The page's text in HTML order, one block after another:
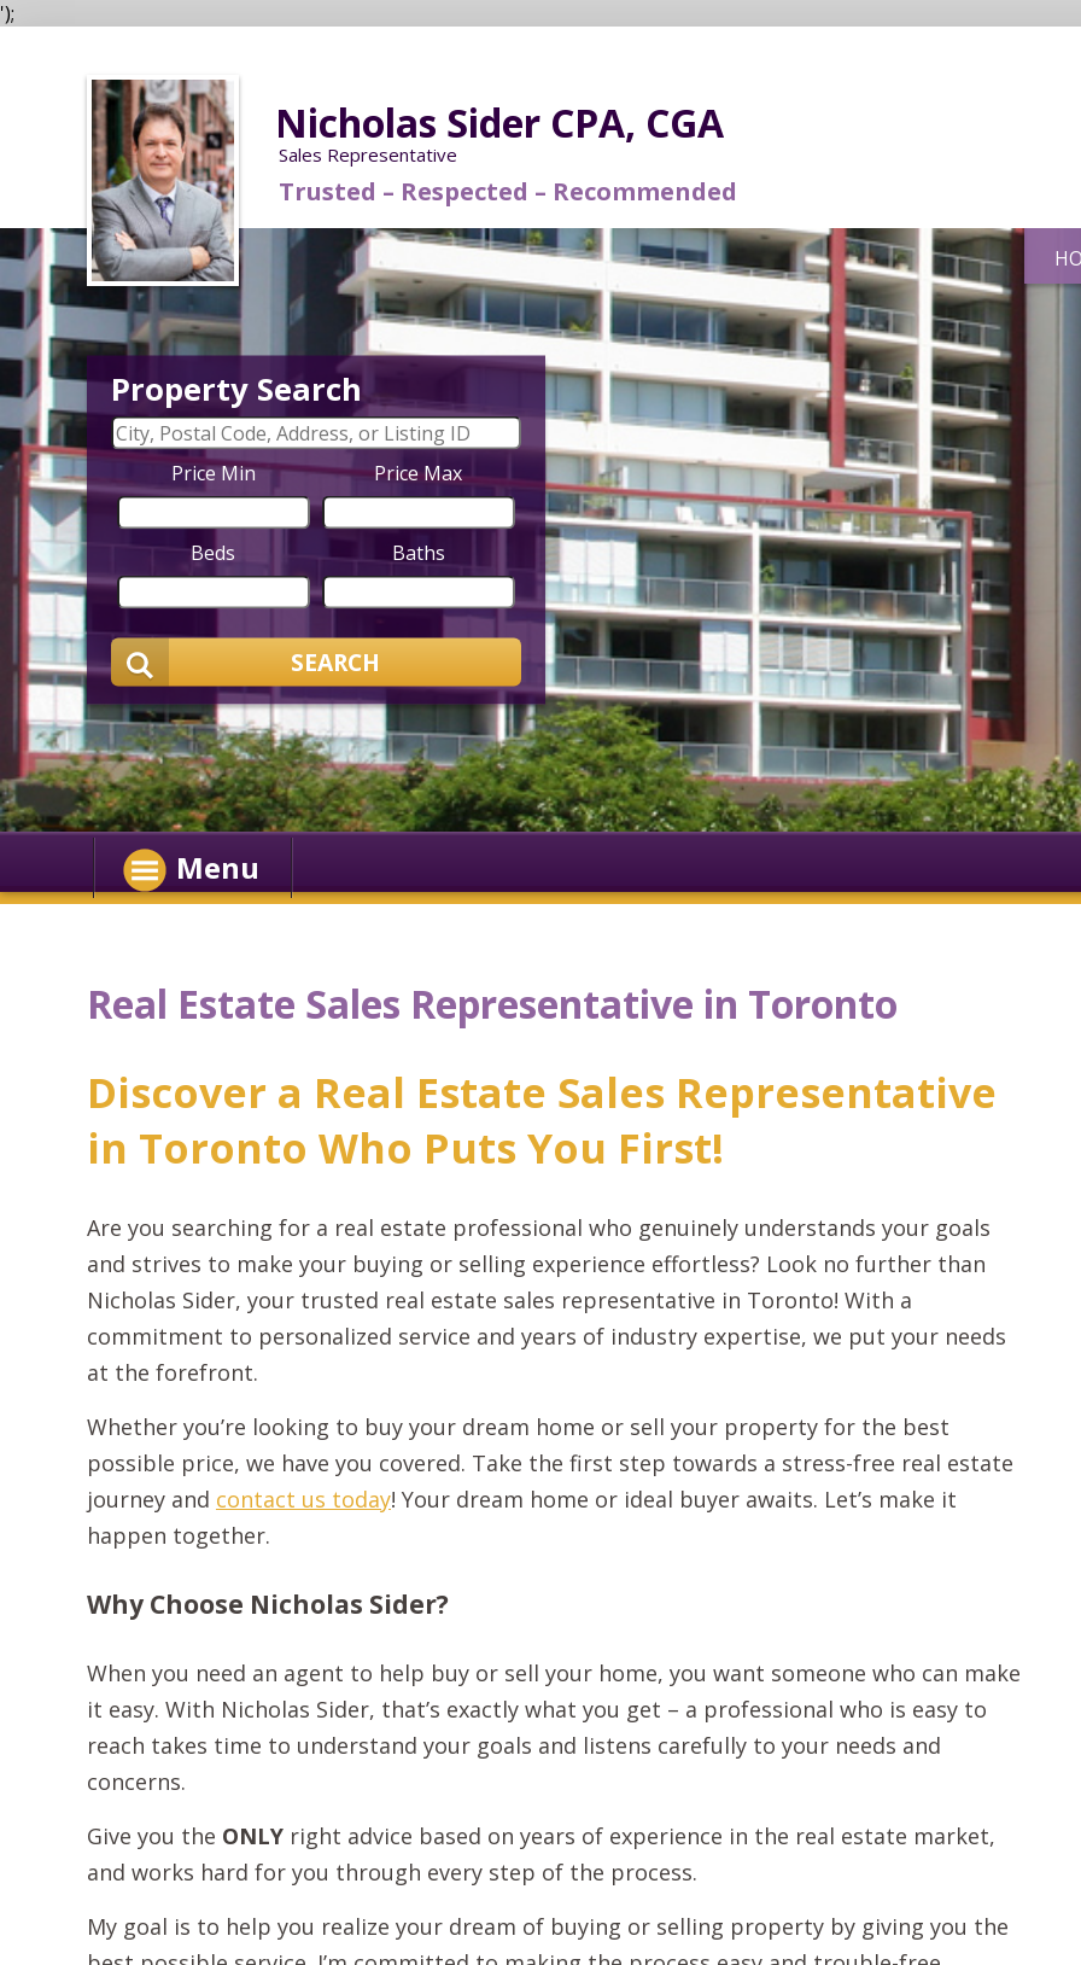
');
Nicholas Sider CPA, CGA
Sales Representative
Trusted – Respected – Recommended
Property Search
Price Min Price Max
Beds Baths
SEARCH
Menu
Real Estate Sales Representative in Toronto
Discover a Real Estate Sales Representative
in Toronto Who Puts You First!
Are you searching for a real estate professional who genuinely understands your goals
and strives to make your buying or selling experience effortless? Look no further than
Nicholas Sider, your trusted real estate sales representative in Toronto! With a
commitment to personalized service and years of industry expertise, we put your needs
at the forefront.
Whether you’re looking to buy your dream home or sell your property for the best
possible price, we have you covered. Take the first step towards a stress-free real estate
journey and contact us today! Your dream home or ideal buyer awaits. Let’s make it
happen together.
Why Choose Nicholas Sider?
When you need an agent to help buy or sell your home, you want someone who can make
it easy. With Nicholas Sider, that’s exactly what you get – a professional who is easy to
reach takes time to understand your goals and listens carefully to your needs and
concerns.
Give you the ONLY right advice based on years of experience in the real estate market,
and works hard for you through every step of the process.
My goal is to help you realize your dream of buying or selling property by giving you the